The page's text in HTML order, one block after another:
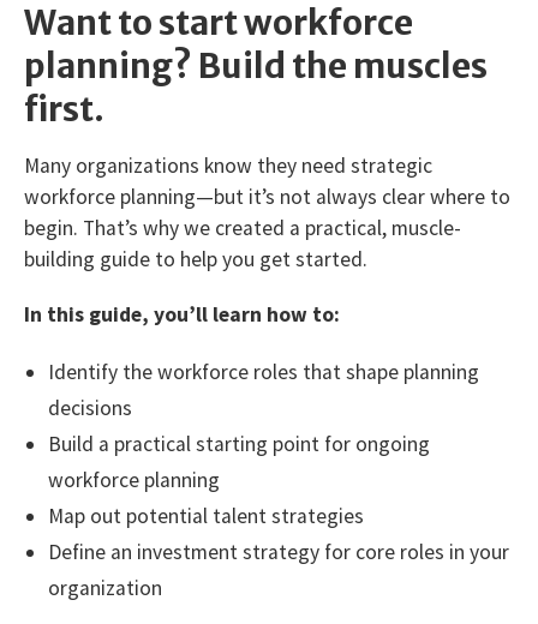
Want to start workforce
planning? Build the muscles
first.
Many organizations know they need strategic
workforce planning—but it’s not always clear where to
begin. That’s why we created a practical, muscle-
building guide to help you get started.
In this guide, you’ll learn how to:
Identify the workforce roles that shape planning
decisions
Build a practical starting point for ongoing
workforce planning
Map out potential talent strategies
Define an investment strategy for core roles in your
organization